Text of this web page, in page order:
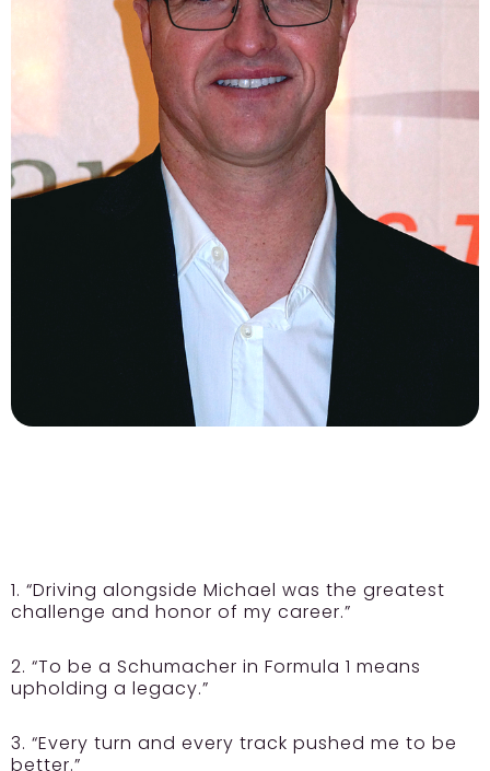
1. “Driving alongside Michael was the greatest
challenge and honor of my career.”
2. “To be a Schumacher in Formula 1 means
upholding a legacy.”
3. “Every turn and every track pushed me to be
better.”